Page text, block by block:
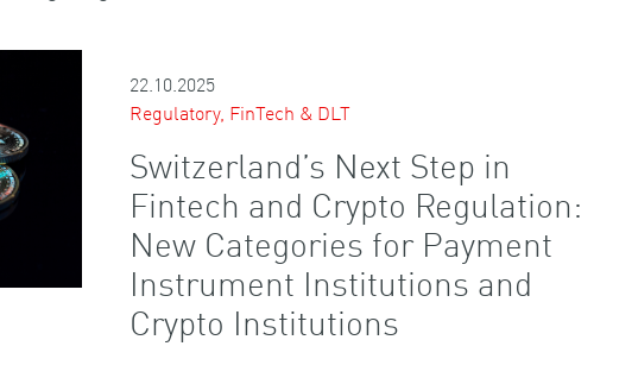
22.10.2025
Regulatory, FinTech & DLT
Switzerland’s Next Step in
Fintech and Crypto Regulation:
New Categories for Payment
Instrument Institutions and
Crypto Institutions